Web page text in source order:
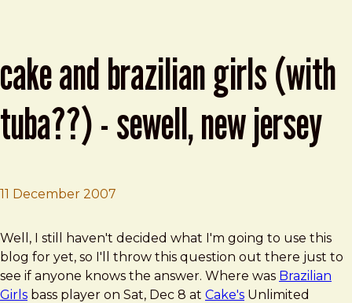
cake and brazilian girls (with
tuba??) - sewell, new jersey
11 December 2007
Brad Frost
Cake and Brazilian Girls (with Tuba??) - Sewell, New
Well, I still haven't decided what I'm going to use this
blog for yet, so I'll throw this question out there just to
see if anyone knows the answer. Where was Brazilian
Girls bass player on Sat, Dec 8 at Cake's Unlimited